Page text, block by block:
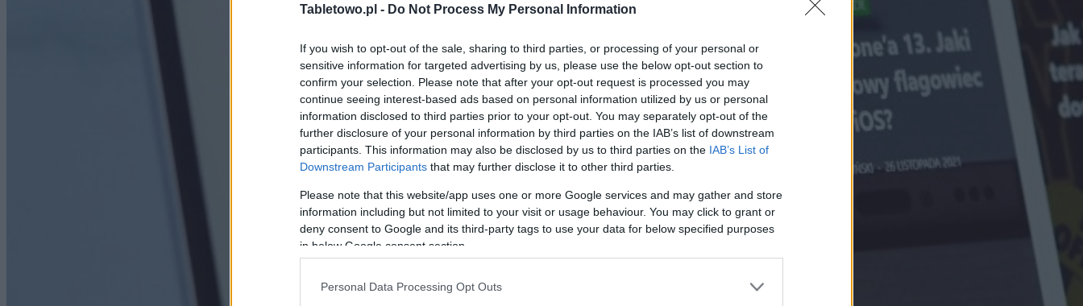
Tabletowo.pl - Do Not Process My Personal Information
If you wish to opt-out of the sale, sharing to third parties, or processing of your personal or
sensitive information for targeted advertising by us, please use the below opt-out section to
confirm your selection. Please note that after your opt-out request is processed you may
continue seeing interest-based ads based on personal information utilized by us or personal
information disclosed to third parties prior to your opt-out. You may separately opt-out of the
further disclosure of your personal information by third parties on the IAB’s list of downstream
participants. This information may also be disclosed by us to third parties on the IAB’s List of
Downstream Participants that may further disclose it to other third parties.
Please note that this website/app uses one or more Google services and may gather and store
information including but not limited to your visit or usage behaviour. You may click to grant or
deny consent to Google and its third-party tags to use your data for below specified purposes
in below Google consent section.
Personal Data Processing Opt Outs